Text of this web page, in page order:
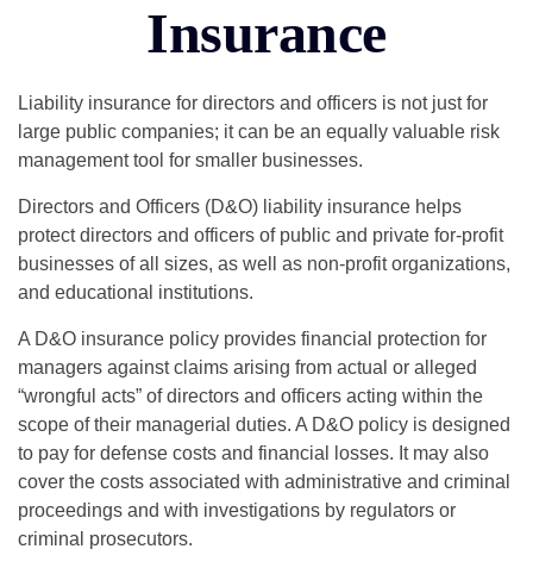
Insurance
Liability insurance for directors and officers is not just for
large public companies; it can be an equally valuable risk
management tool for smaller businesses.
Directors and Officers (D&O) liability insurance helps
protect directors and officers of public and private for-profit
businesses of all sizes, as well as non-profit organizations,
and educational institutions.
A D&O insurance policy provides financial protection for
managers against claims arising from actual or alleged
“wrongful acts” of directors and officers acting within the
scope of their managerial duties. A D&O policy is designed
to pay for defense costs and financial losses. It may also
cover the costs associated with administrative and criminal
proceedings and with investigations by regulators or
criminal prosecutors.